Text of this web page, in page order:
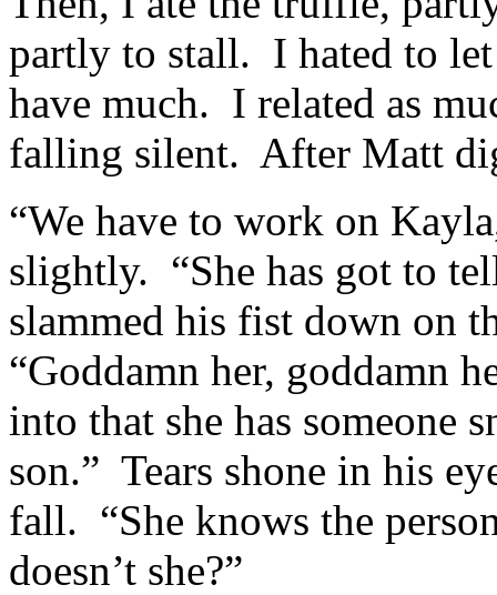
partly to stall. I hated to
have much. I related as
falling silent. After Matt
“We have to work on
slightly. “She has got to
slammed his fist down on
“Goddamn her, goddamn
into that she has someone
son.” Tears shone in his
fall. “She knows the
doesn’t she?”